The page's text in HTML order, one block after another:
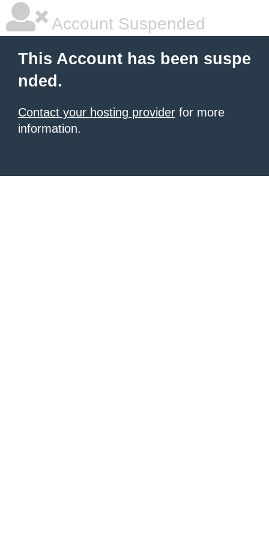
Account Suspended
This Account has been suspe
nded.
Contact your hosting provider for more
information.